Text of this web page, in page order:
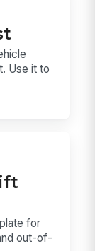
Use it to
for
out-of-